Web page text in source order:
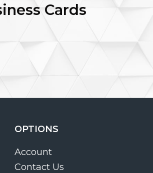
Flyers
OPTIONS
Account
Contact Us